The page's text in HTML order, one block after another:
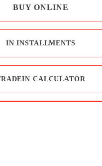
BUY ONLINE
IN INSTALLMENTS
CALCULATOR